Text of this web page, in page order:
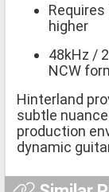
higher
48kHz /
NCW
Hinterland
subtle
production
dynamic